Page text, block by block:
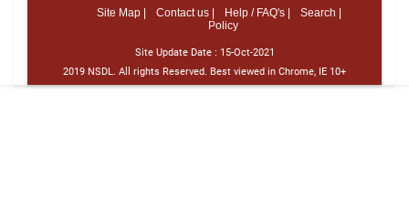
Site Map |
Contact us | Help / FAQ's |
Search |
Policy
Site Update Date : 15-Oct-2021
2019 NSDL. All rights Reserved. Best viewed in Chrome, IE 10+